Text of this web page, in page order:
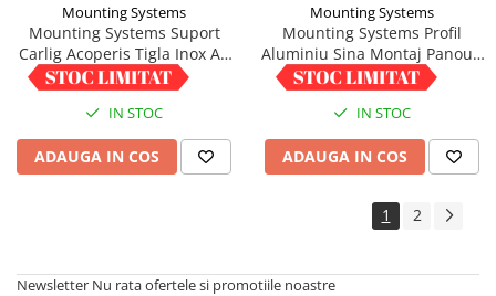
Mounting Systems
Mounting Systems Suport
Carlig Acoperis Tigla Inox A2
Asamblat
35,04 RON
IN STOC
ADAUGA IN COS
Mounting Systems
Mounting Systems Profil
Aluminiu Sina Montaj Panouri
1/22 - Lungime 6m
220,25 RON
IN STOC
ADAUGA IN COS
1 2
Newsletter Nu rata ofertele si promotiile noastre